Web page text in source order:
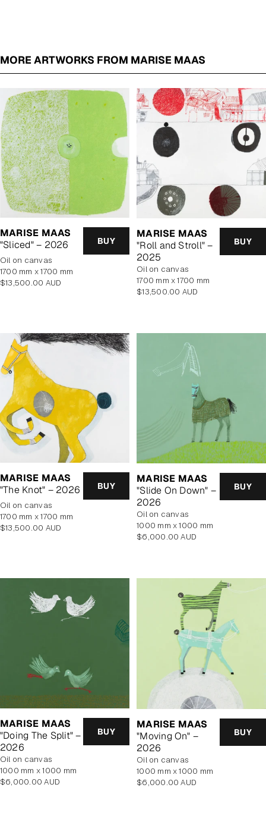
MORE ARTWORKS FROM MARISE MAAS
MARISE MAAS
"Sliced" – 2026
BUY
oil on canvas
1700 mm x 1700 mm
Regular
$13,500.00 AUD
MARISE MAAS
"Roll and Stroll" –
2025
BUY
oil on canvas
1700 mm x 1700 mm
Regular
$13,500.00 AUD
MARISE MAAS
"The Knot" – 2026
BUY
oil on canvas
1700 mm x 1700 mm
Regular
$13,500.00 AUD
MARISE MAAS
"Slide On Down" –
2026
BUY
oil on canvas
1000 mm x 1000 mm
Regular
$6,000.00 AUD
MARISE MAAS
"Doing The Split" –
2026
BUY
oil on canvas
1000 mm x 1000 mm
Regular
$6,000.00 AUD
MARISE MAAS
"Moving On" –
2026
BUY
oil on canvas
1000 mm x 1000 mm
Regular
$6,000.00 AUD